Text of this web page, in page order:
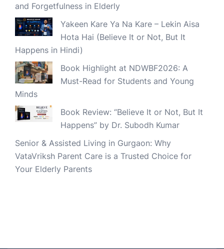
and Forgetfulness in Elderly
Yakeen Kare Ya Na Kare – Lekin Aisa
Hota Hai (Believe It or Not, But It
Happens in Hindi)
Book Highlight at NDWBF2026: A
Must-Read for Students and Young
Minds
Book Review: “Believe It or Not, But It
Happens” by Dr. Subodh Kumar
Senior & Assisted Living in Gurgaon: Why
VataVriksh Parent Care is a Trusted Choice for
Your Elderly Parents